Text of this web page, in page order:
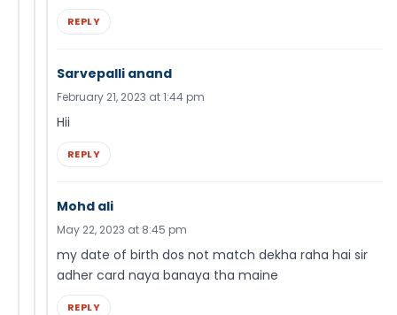
REPLY
Sarvepalli anand
February 21, 2023 at 1:44 pm
Hii
REPLY
Mohd ali
May 22, 2023 at 8:45 pm
my date of birth dos not match dekha raha hai sir
adher card naya banaya tha maine
REPLY